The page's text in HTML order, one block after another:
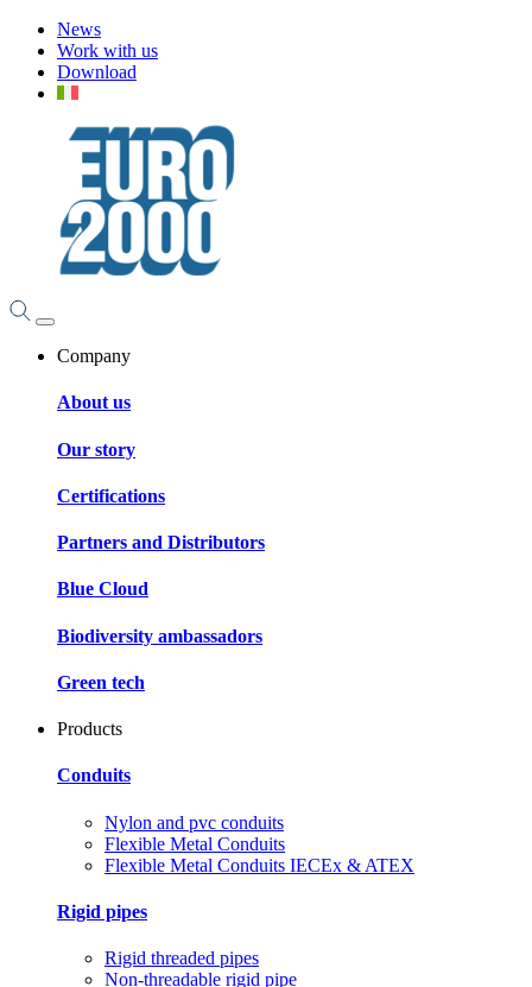
News
Work with us
Download
Company
About us
Our story
Certifications
Partners and Distributors
Blue Cloud
Biodiversity ambassadors
Green tech
Products
Conduits
Nylon and pvc conduits
Flexible Metal Conduits
Flexible Metal Conduits IECEx & ATEX
Rigid pipes
Rigid threaded pipes
Non-threadable rigid pipe